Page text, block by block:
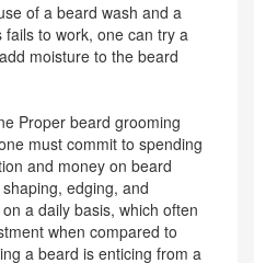
of a beard wash and a
fails to work, one can try a
moisture to the beard
Proper beard grooming
must commit to spending
and money on beard
edging, and
a daily basis, which often
when compared to
a beard is enticing from a